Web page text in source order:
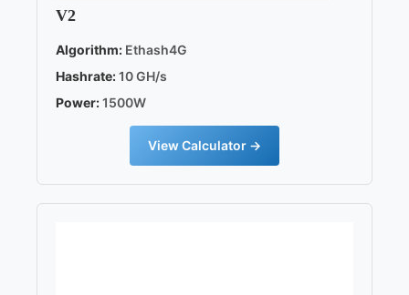
V2
Algorithm: Ethash4G
Hashrate:10 GH/s
Power:1500W
View Calculator →